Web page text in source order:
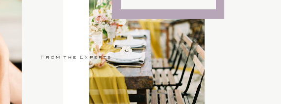
From the Experts